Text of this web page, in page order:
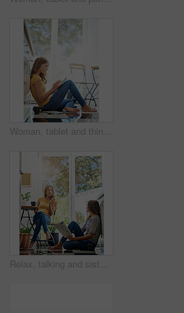
Woman, tablet and thinking on kitchen floor for typing, coffee or planning on application with schedule. Girl, writer and reading for creativity, notes or inspiration for story development in morning
Relax, talking and sisters in kitchen with coffee for morning gossip, bonding or sharing story. Women, twins or weekend chat with news, conversation and sitting together in home for social connection